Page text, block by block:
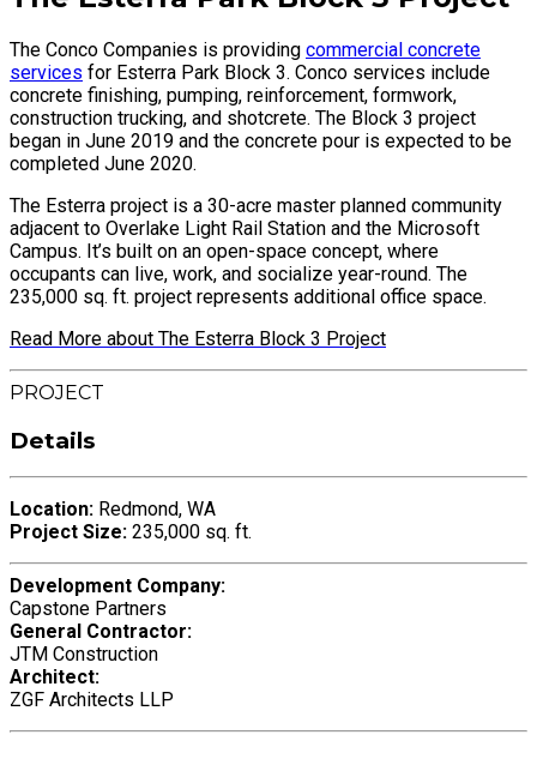
The Conco Companies is providing commercial concrete
services for Esterra Park Block 3. Conco services include
concrete finishing, pumping, reinforcement, formwork,
construction trucking, and shotcrete. The Block 3 project
began in June 2019 and the concrete pour is expected to be
completed June 2020.
The Esterra project is a 30-acre master planned community
adjacent to Overlake Light Rail Station and the Microsoft
Campus. It’s built on an open-space concept, where
occupants can live, work, and socialize year-round. The
235,000 sq. ft. project represents additional office space.
Read More about The Esterra Block 3 Project
PROJECT
Details
Location: Redmond, WA
Project Size: 235,000 sq. ft.
Development Company:
Capstone Partners
General Contractor:
JTM Construction
Architect:
ZGF Architects LLP